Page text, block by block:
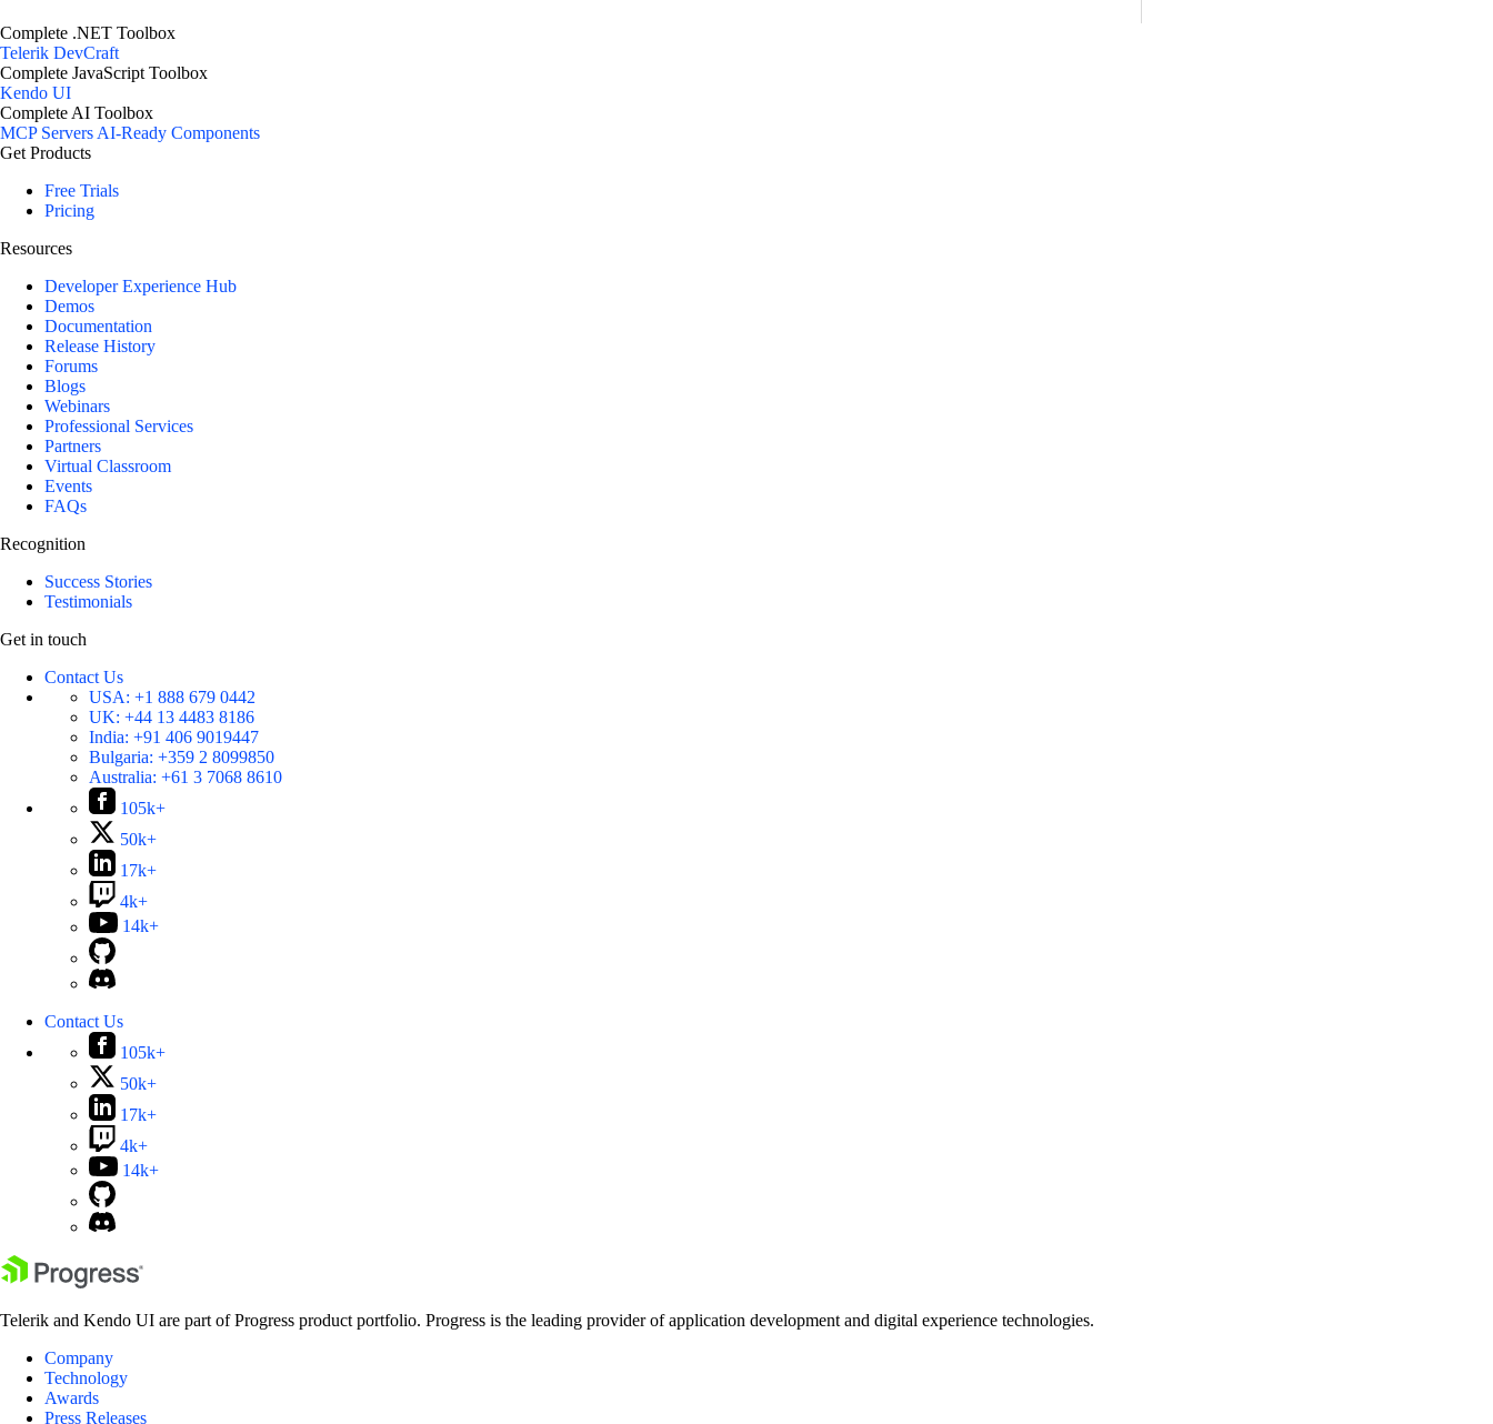
Complete .NET Toolbox
Telerik DevCraft
Complete JavaScript Toolbox
Kendo UI
Complete AI Toolbox
MCP ServersAI-Ready Components
Get Products
Free Trials
Pricing
Resources
Developer Experience Hub
Demos
Documentation
Release History
Forums
Blogs
Webinars
Professional Services
Partners
Virtual Classroom
Events
FAQs
Recognition
Success Stories
Testimonials
Get in touch
Contact Us
USA: +1 888 679 0442
UK: +44 13 4483 8186
India: +91 406 9019447
Bulgaria: +359 2 8099850
Australia: +61 3 7068 8610
105k+
50k+
17k+
4k+
14k+
Contact Us
105k+
50k+
17k+
4k+
14k+
Telerik and Kendo UI are part of Progress product portfolio. Progress is the leading provider of application development and digital experience technologies.
Company
Technology
Awards
Press Releases